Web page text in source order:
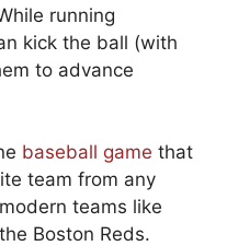
running
kick the ball (with
to advance
baseball game that
team from any
teams like
Boston Reds.